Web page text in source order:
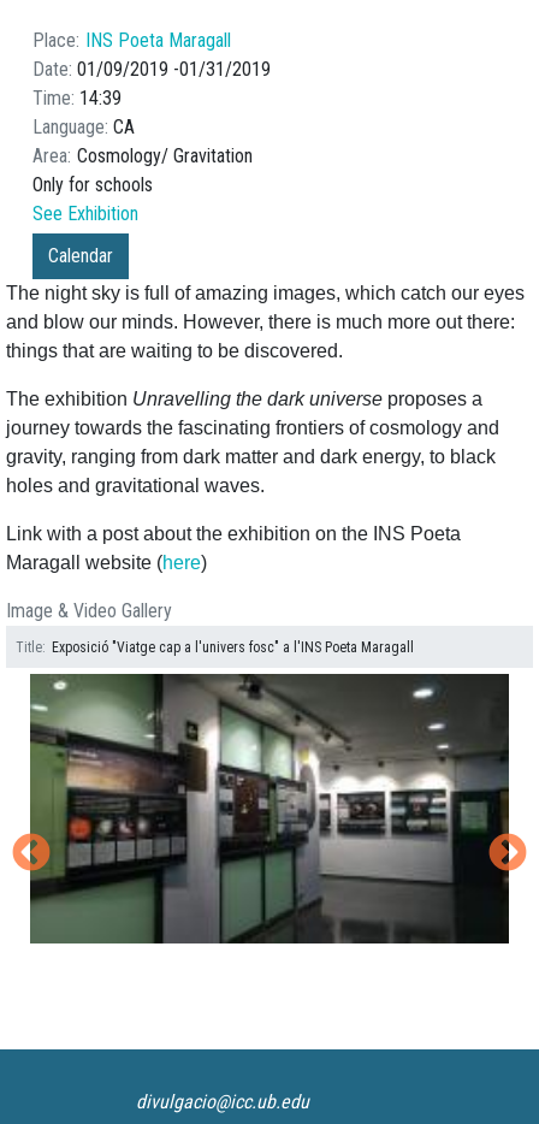
Place
INS Poeta Maragall
Date 01/09/2019 01/31/2019
Time 14:39
Language CA
Area Cosmology Gravitation
Only for schools
See Exhibition
Calendar
The night sky is full of amazing images, which catch our eyes
and blow our minds. However, there is much more out there:
things that are waiting to be discovered.
The exhibition Unravelling the dark universe proposes a
journey towards the fascinating frontiers of cosmology and
gravity, ranging from dark matter and dark energy, to black
holes and gravitational waves.
Link with a post about the exhibition on the INS Poeta
Maragall website (here)
Image & Video Gallery
Title Exposició "Viatge cap a l'univers fosc" a l'INS Poeta Maragall
divulgacio@icc.ub.edu